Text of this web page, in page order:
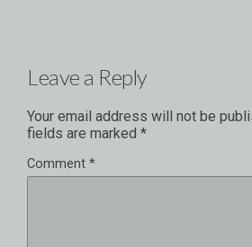
Leave a Reply
Your email address will not be
fields are marked *
Comment *